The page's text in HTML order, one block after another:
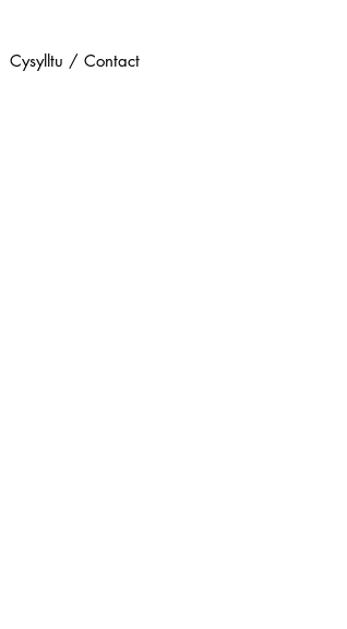
Cysylltu / Contact